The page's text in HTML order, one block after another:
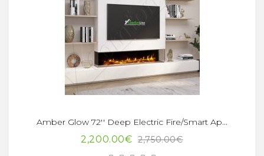
Amber Glow 72'' Deep Electric Fire/Smart App
2,200.00€ 2,750.00€